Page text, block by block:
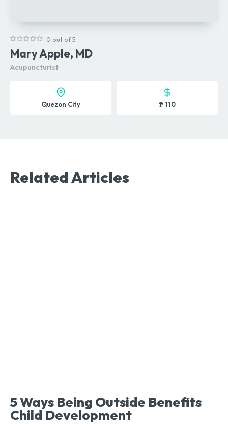
0 out of 5
Mary Apple, MD
Acupuncturist
Quezon City ₱ 110
Related Articles
5 Ways Being Outside Benefits
Child Development